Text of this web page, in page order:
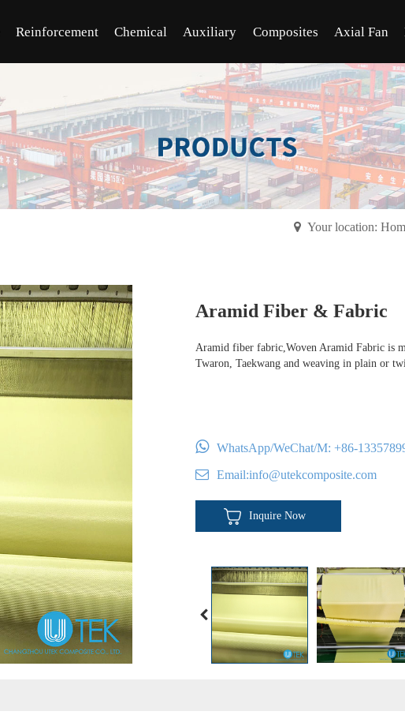
Reinforcement Chemical Auxiliary Composites Axial Fan
Your location:
Aramid Fiber & Fabric
Aramid fiber fabric,Woven Aramid Fabric is
Twaron, Taekwang and weaving in plain or
WhatsApp/WeChat/M: +86-
Email:info@utekcomposite.com
Inquire Now